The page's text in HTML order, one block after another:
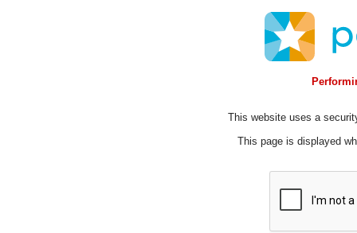
This website uses a
This page is displayed